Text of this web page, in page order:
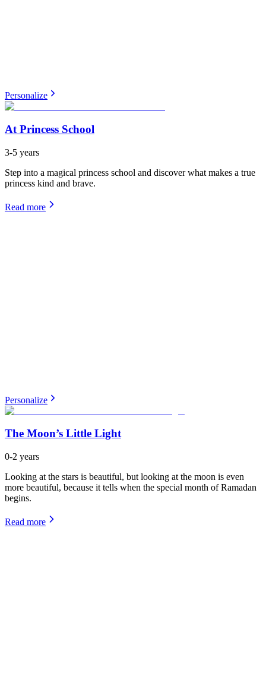
Personalize
At Princess School
3-5 years
Step into a magical princess school and discover what makes a true
princess kind and brave.
Read more
Personalize
The Moon’s Little Light
0-2 years
Looking at the stars is beautiful, but looking at the moon is even
more beautiful, because it tells when the special month of Ramadan
begins.
Read more